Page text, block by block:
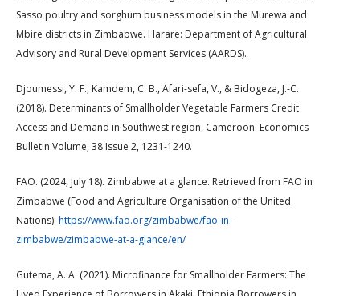
Sasso poultry and sorghum business models in the Murewa and
Mbire districts in Zimbabwe. Harare: Department of Agricultural
Advisory and Rural Development Services (AARDS).
Djoumessi, Y. F., Kamdem, C. B., Afari-sefa, V., & Bidogeza, J.-C.
(2018). Determinants of Smallholder Vegetable Farmers Credit
Access and Demand in Southwest region, Cameroon. Economics
Bulletin Volume, 38 Issue 2, 1231-1240.
FAO. (2024, July 18). Zimbabwe at a glance. Retrieved from FAO in
Zimbabwe (Food and Agriculture Organisation of the United
Nations): https://www.fao.org/zimbabwe/fao-in-
zimbabwe/zimbabwe-at-a-glance/en/
Gutema, A. A. (2021). Microfinance for Smallholder Farmers: The